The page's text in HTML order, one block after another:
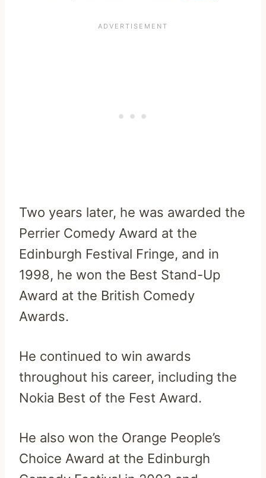
Two years later, he was awarded the
Perrier Comedy Award at the
Edinburgh Festival Fringe, and in
1998, he won the Best Stand-Up
Award at the British Comedy
Awards.
He continued to win awards
throughout his career, including the
Nokia Best of the Fest Award.
He also won the Orange People’s
Choice Award at the Edinburgh